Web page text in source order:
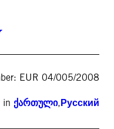
EUR 04/005/2008
in ქართული,Русский